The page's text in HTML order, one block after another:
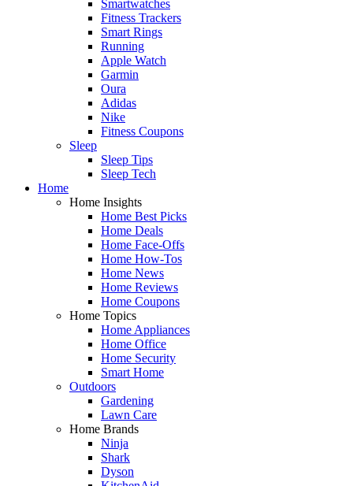
Smartwatches
Fitness Trackers
Smart Rings
Running
Apple Watch
Garmin
Oura
Adidas
Nike
Fitness Coupons
Sleep
Sleep Tips
Sleep Tech
Home
Home Insights
Home Best Picks
Home Deals
Home Face-Offs
Home How-Tos
Home News
Home Reviews
Home Coupons
Home Topics
Home Appliances
Home Office
Home Security
Smart Home
Outdoors
Gardening
Lawn Care
Home Brands
Ninja
Shark
Dyson